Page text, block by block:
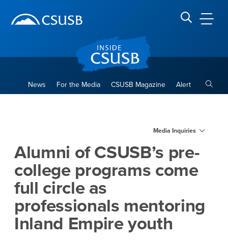
banner
navigation
main
Search CSUSB
News For the Media CSUSB Magazine Alert
Media Inquiries
Alumni of CSUSB’s pre-
college programs come
full circle as
professionals mentoring
Inland Empire youth